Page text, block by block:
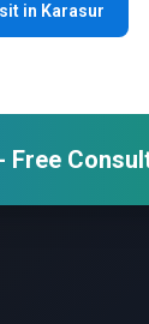
in Karasur
Free